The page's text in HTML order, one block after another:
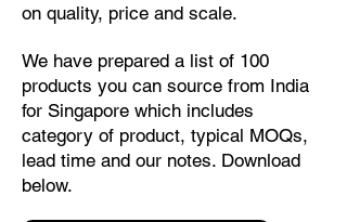
on quality, price and scale.
We have prepared a list of 100
products you can source from India
for Singapore which includes
category of product, typical MOQs,
lead time and our notes. Download
below.